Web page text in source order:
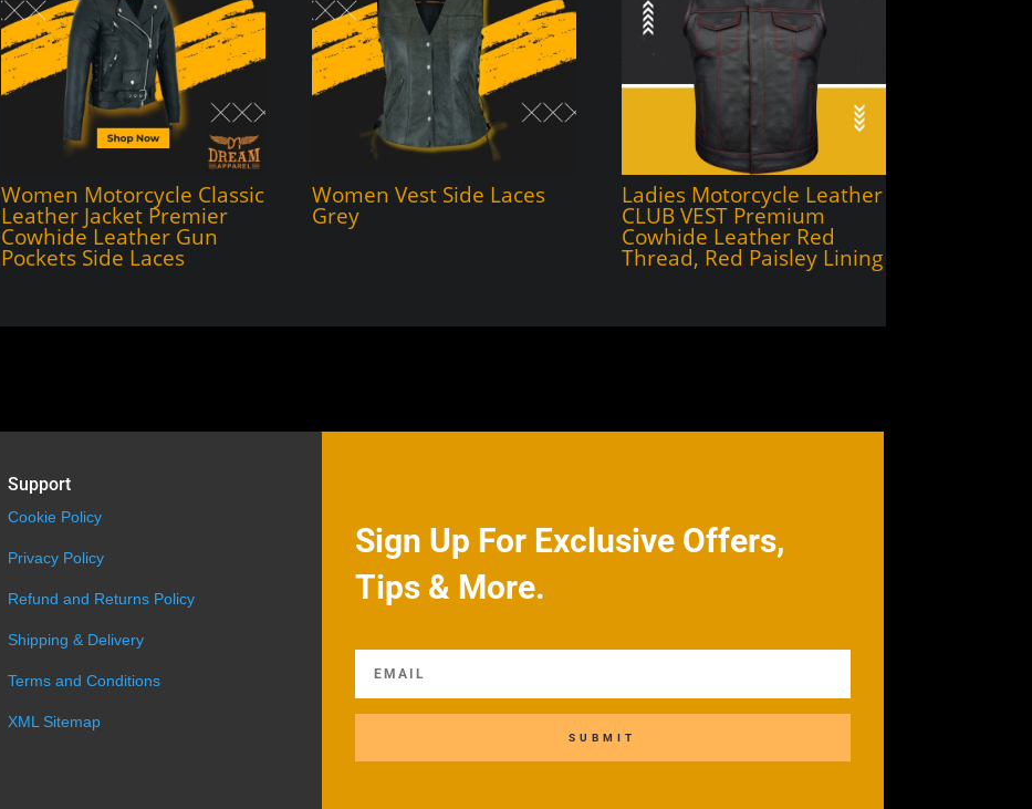
Women Motorcycle Classic
Leather Jacket Premier
Cowhide Leather Gun
Pockets Side Laces
Women Vest Side Laces
Grey
Ladies Motorcycle Leather
CLUB VEST Premium
Cowhide Leather Red
Thread, Red Paisley Lining
Support
Cookie Policy
Privacy Policy
Refund and Returns Policy
Shipping & Delivery
Terms and Conditions
XML Sitemap
Sign Up For Exclusive Offers,
Tips & More.
SUBMIT